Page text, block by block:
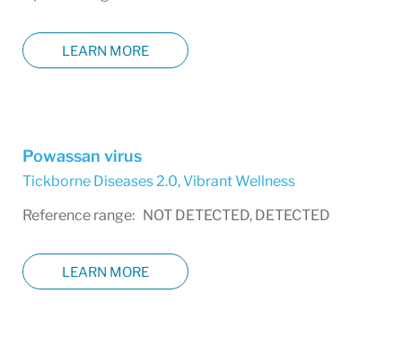
LEARN MORE
Powassan virus
Tickborne Diseases 2.0,Vibrant Wellness
Reference range: NOT DETECTED, DETECTED
LEARN MORE